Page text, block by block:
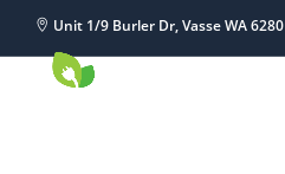
Unit 1/9 Burler Dr, Vasse WA 6280